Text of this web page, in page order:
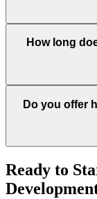
How long
Do you offer
Ready to